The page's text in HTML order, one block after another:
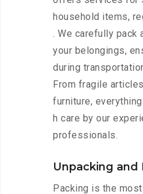
household items,
. We carefully pack
your belongings,
during
From fragile
furniture,
h care by our
professionals.
Unpacking and
Packing is the